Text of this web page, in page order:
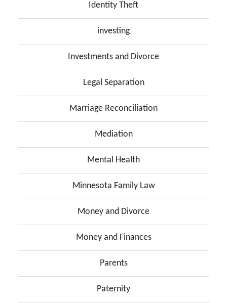
Identity Theft
investing
Investments and Divorce
Legal Separation
Marriage Reconciliation
Mediation
Mental Health
Minnesota Family Law
Money and Divorce
Money and Finances
Parents
Paternity